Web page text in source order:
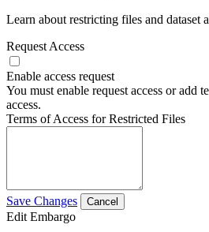
Learn about restricting files and dataset
Request Access
Enable access request
You must enable request access or add
access.
Terms of Access for Restricted Files
Save Changes Cancel
Edit Embargo